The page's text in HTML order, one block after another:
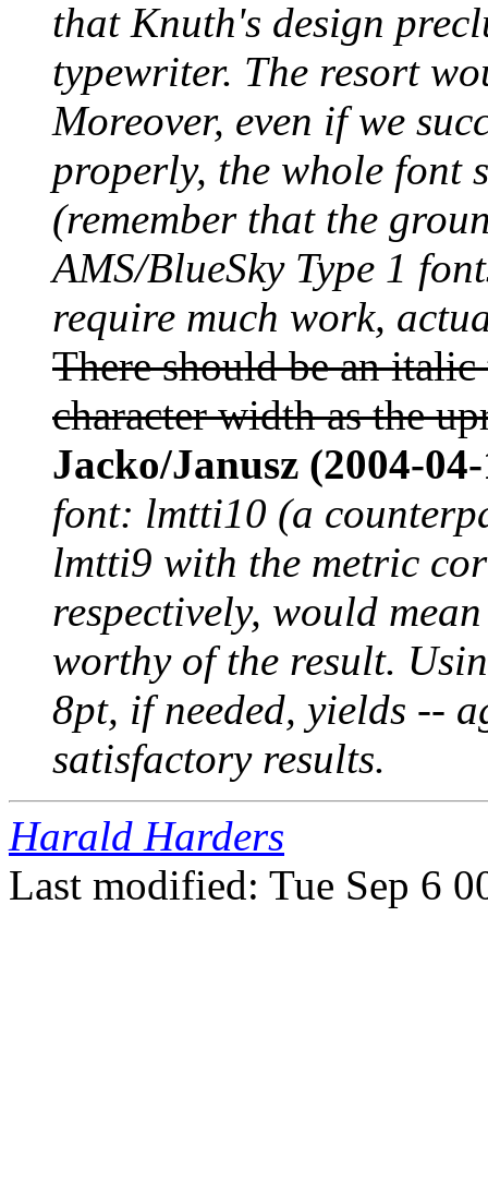
that Knuth's design
typewriter. The resort
Moreover, even if we
properly, the whole font
(remember that the
AMS/BlueSky Type 1
require much work,
There should be an
character width as the
Jacko/Janusz (2004-
font: lmtti10 (a
lmtti9 with the metric
respectively, would
worthy of the result.
8pt, if needed, yields --
satisfactory results.
Harald Harders
Last modified: Tue Sep 6